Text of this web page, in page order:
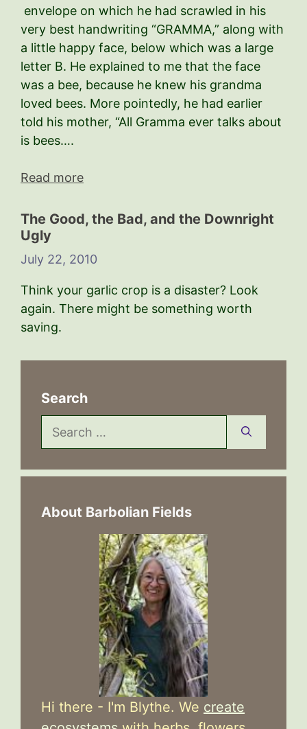
envelope on which he had scrawled in his
very best handwriting “GRAMMA,” along with
a little happy face, below which was a large
letter B. He explained to me that the face
was a bee, because he knew his grandma
loved bees. More pointedly, he had earlier
told his mother, “All Gramma ever talks about
is bees….
Read more
The Good, the Bad, and the Downright
Ugly
July 22, 2010
Think your garlic crop is a disaster? Look
again. There might be something worth
saving.
Search
Search
for:
About Barbolian Fields
Hi there - I'm Blythe. We create